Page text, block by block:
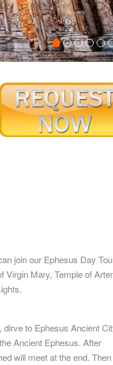
join our Ephesus Day
Virgin Mary, Temple of
dirve to Ephesus Ancient
Ancient Ephesus. After
will meet at the end. Then